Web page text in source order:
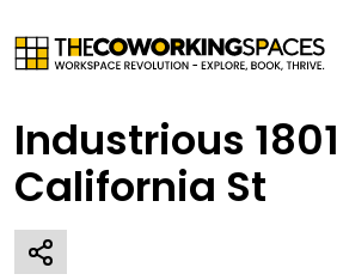
Industrious 1801
California St